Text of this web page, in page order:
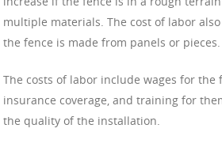
multiple materials. The cost of labor
the fence is made from panels or pieces.
The costs of labor include wages for the
insurance coverage, and training for
the quality of the installation.